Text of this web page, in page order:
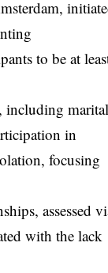
to be at
including marital
in
focusing
assessed
with the lack